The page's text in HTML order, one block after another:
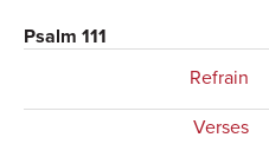
Psalm 111
Refrain
Verses